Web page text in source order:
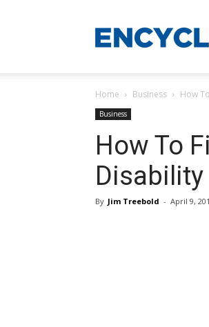
Home Business How
Business
How To
By Jim Treebold - April 9,